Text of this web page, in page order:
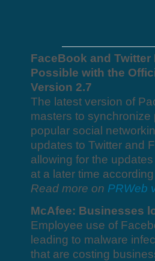
FaceBook and
Possible with the
Version 2.7
The latest version of
masters to
popular social
updates to Twitter and
allowing for the
at a later time
Read more on PRWeb
McAfee: Businesses
Employee use of
leading to malware
that are costing